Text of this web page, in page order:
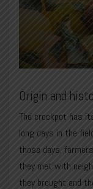
Origin and
The crockpot has
long days in the
those days,
they met with
they brought and